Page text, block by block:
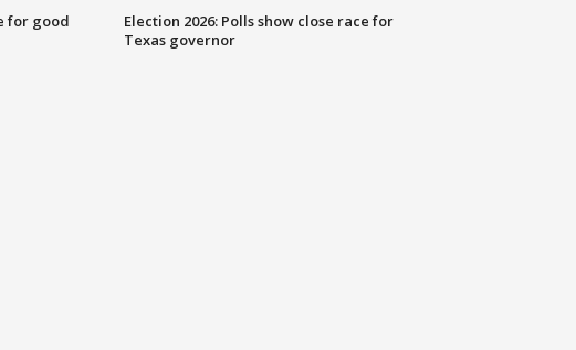
for good
Election 2026: Polls show close race for
Texas governor